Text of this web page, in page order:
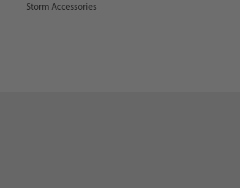
Storm Accessories